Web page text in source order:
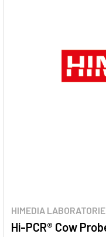
HIMEDIA
Hi-PCR® Cow